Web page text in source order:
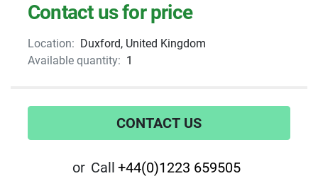
Contact us for price
Location: Duxford, United Kingdom
Available quantity: 1
CONTACT US
or Call +44(0)1223 659505